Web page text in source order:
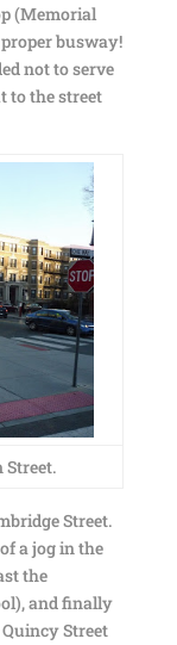
(Memorial
busway!
not to serve
to the street
Street.
Street.
a jog in the
the
and finally
Street